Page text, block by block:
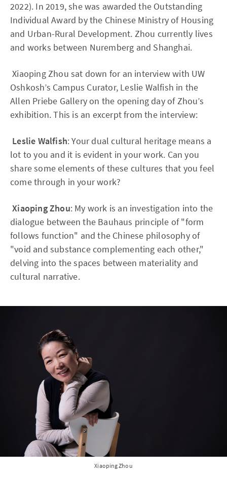
2022). In 2019, she was awarded the Outstanding
Individual Award by the Chinese Ministry of Housing
and Urban-Rural Development. Zhou currently lives
and works between Nuremberg and Shanghai.
Xiaoping Zhou sat down for an interview with UW
Oshkosh’s Campus Curator, Leslie Walfish in the
Allen Priebe Gallery on the opening day of Zhou’s
exhibition. This is an excerpt from the interview:
Leslie Walfish: Your dual cultural heritage means a
lot to you and it is evident in your work. Can you
share some elements of these cultures that you feel
come through in your work?
Xiaoping Zhou: My work is an investigation into the
dialogue between the Bauhaus principle of "form
follows function" and the Chinese philosophy of
"void and substance complementing each other,"
delving into the spaces between materiality and
cultural narrative.
Xiaoping Zhou